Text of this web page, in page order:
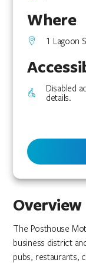
Overview
The Posthouse
business district
pubs, restaurants,
Where
1 Lagoon
Disabled
details.